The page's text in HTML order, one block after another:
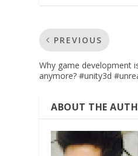
PREVIOUS
Why game development
anymore? #unity3d
ABOUT THE